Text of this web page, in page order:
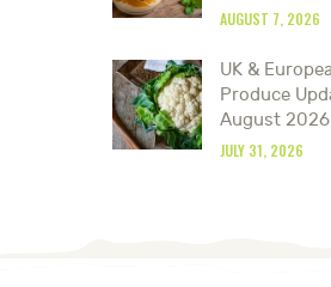
AUGUST 7, 2026
UK &
Produce
August 2026
JULY 31, 2026